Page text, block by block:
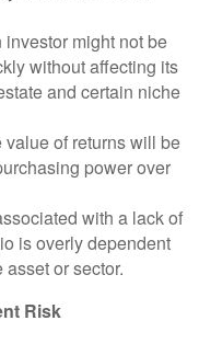
might not be
without affecting its
and certain niche
value of returns will be
power over
with a lack of
is overly dependent
or sector.
Risk